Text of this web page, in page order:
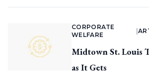
CORPORATE
WELFARE
Midtown St. Louis
as It Gets